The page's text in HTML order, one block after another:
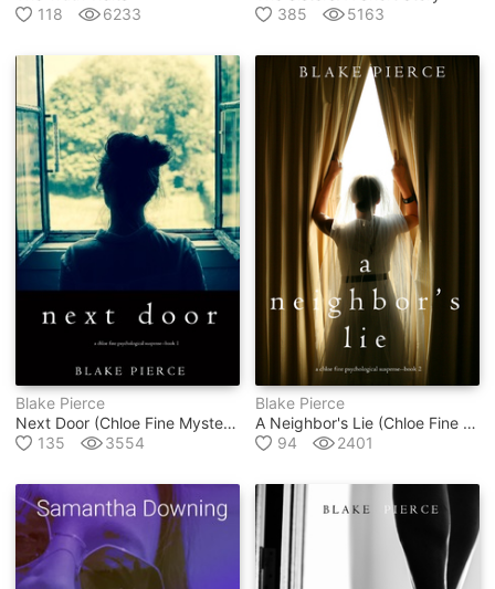
118
6233
385
5163
Blake Pierce
Next Door (chloe Fine Mystery #1)
135
3554
Blake Pierce
A Neighbor's Lie (chloe Fine Mystery #2)
94
2401